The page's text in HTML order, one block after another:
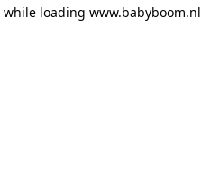
while loading www.babyboom.nl